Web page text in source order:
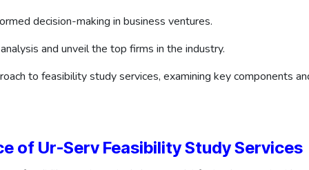
decision-making in business ventures.
and unveil the top firms in the industry.
to feasibility study services, examining key components
of Ur-Serv Feasibility Study Services